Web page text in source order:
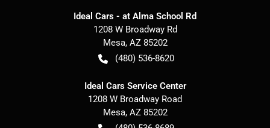
Ideal Cars - at Alma School Rd
1208 W Broadway Rd
Mesa, AZ 85202
(480) 536-8620
Ideal Cars Service Center
1208 W Broadway Road
Mesa, AZ 85202